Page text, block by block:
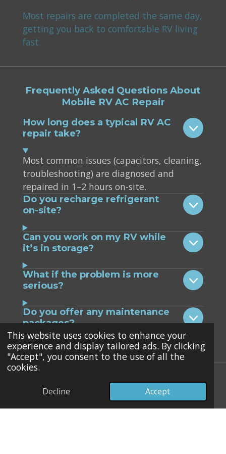
This website uses cookies to enhance your
experience and display tailored ads. By clicking
"Accept", you consent to the use of all the
cookies.
Decline Accept
Most repairs are completed the same day,
getting you back to comfortable RV living
fast.
Frequently Asked Questions About
Mobile RV AC Repair
How long does a typical RV AC
repair take?
Most common issues (capacitors, cleaning,
troubleshooting) are diagnosed and
repaired in 1–2 hours on-site.
Do you recharge refrigerant
on-site?
Can you work on my RV while
it’s in storage?
What if the problem is more
serious?
Do you offer any maintenance
packages?
RV AC Systems & Brands We
Service